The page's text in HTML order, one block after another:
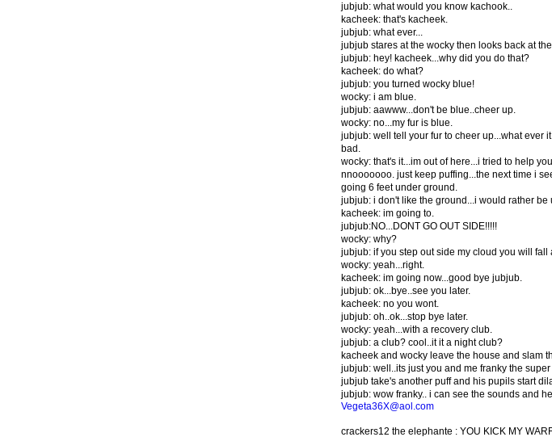
jubjub: what would you know kachook..
kacheek: that's kacheek.
jubjub: what ever...
jubjub stares at the wocky then looks back at
jubjub: hey! kacheek...why did you do that?
kacheek: do what?
jubjub: you turned wocky blue!
wocky: i am blue.
jubjub: aawww...don't be blue..cheer up.
wocky: no...my fur is blue.
jubjub: well tell your fur to cheer up...what ever
bad.
wocky: that's it...im out of here...i tried to help
nnooooooo. just keep puffing...the next time i
going 6 feet under ground.
jubjub: i don't like the ground...i would rather be
kacheek: im going to.
jubjub:NO...DONT GO OUT SIDE!!!!!
wocky: why?
jubjub: if you step out side my cloud you will fall
wocky: yeah...right.
kacheek: im going now...good bye jubjub.
jubjub: ok...bye..see you later.
kacheek: no you wont.
jubjub: oh..ok...stop bye later.
wocky: yeah...with a recovery club.
jubjub: a club? cool..it it a night club?
kacheek and wocky leave the house and slam
jubjub: well..its just you and me franky the
jubjub take's another puff and his pupils start
jubjub: wow franky.. i can see the sounds and
Vegeta36X@aol.com
crackers12 the elephante : YOU KICK MY